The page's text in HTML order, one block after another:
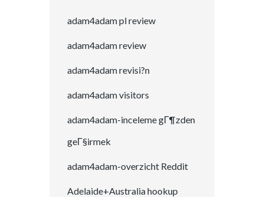
adam4adam pl review
adam4adam review
adam4adam revisi?n
adam4adam visitors
adam4adam-inceleme gГ¶zden
geГ§irmek
adam4adam-overzicht Reddit
Adelaide+Australia hookup